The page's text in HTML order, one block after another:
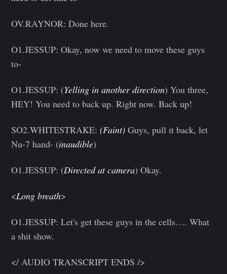
OV.RAYNOR: Done here.
O1.JESSUP: Okay, now we need to move these guys
to-
O1.JESSUP: (Yelling in another direction) You three,
HEY! You need to back up. Right now. Back up!
SO2.WHITESTRAKE: (Faint) Guys, pull it back, let
Nu-7 hand- (inaudible)
O1.JESSUP: (Directed at camera) Okay.
<Long breath>
O1.JESSUP: Let's get these guys in the cells…. What
a shit show.
</ AUDIO TRANSCRIPT ENDS />